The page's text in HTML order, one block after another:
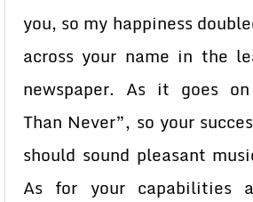
you, so my happiness
across your name in the
newspaper. As it goes
Than Never”, so your
should sound pleasant
As for your capabilities